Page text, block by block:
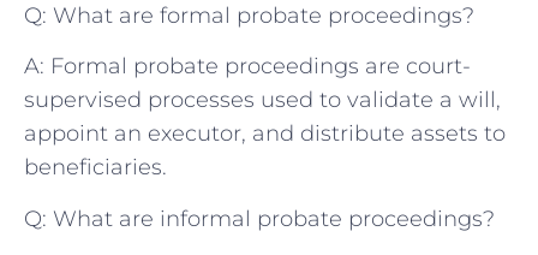
Q: What are formal probate proceedings?
A: Formal probate proceedings are court-
supervised processes used to validate a will,
appoint an executor, and distribute assets to
beneficiaries.
Q: What are informal probate proceedings?